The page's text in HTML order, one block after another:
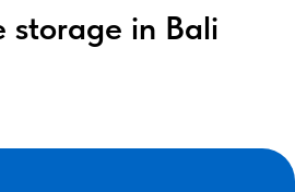
storage in Bali